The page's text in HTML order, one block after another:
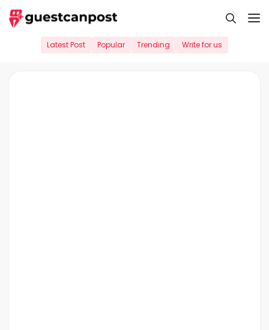
Skip
to
Latest Post Popular Trending Write for us